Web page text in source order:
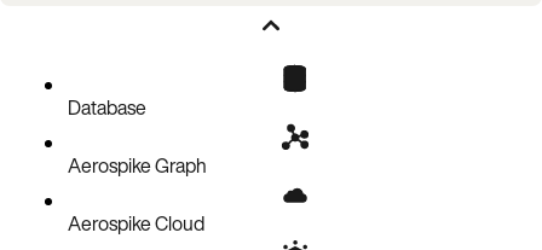
Java client TLS configuration
Java application
Database
Aerospike Graph
Aerospike Cloud